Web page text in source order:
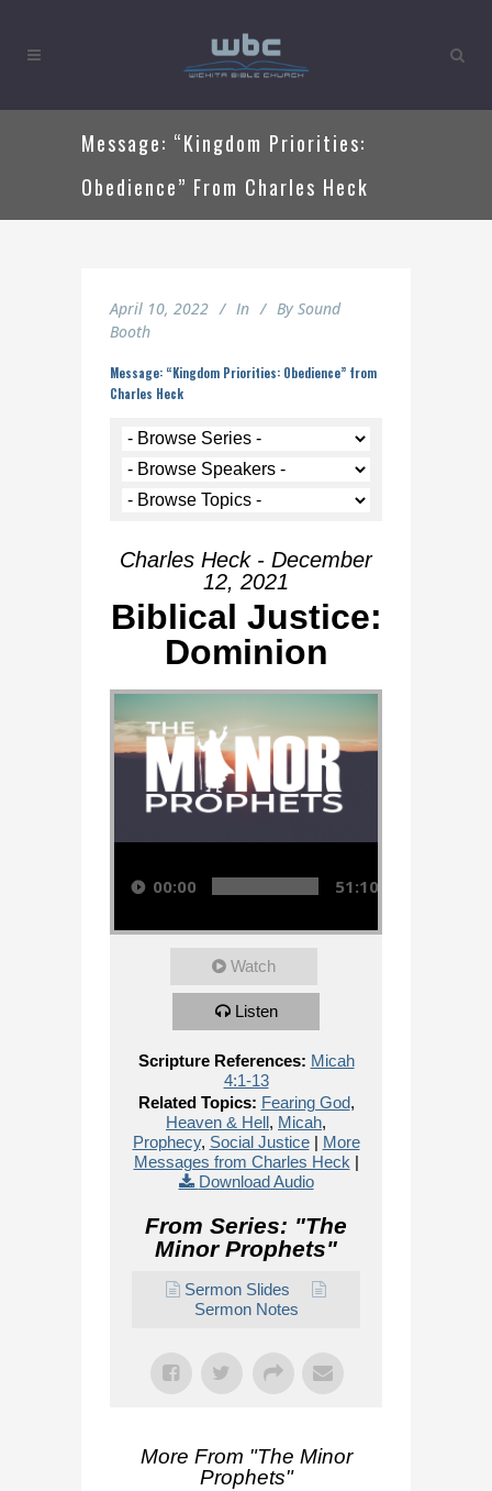
Message: “Kingdom Priorities:
Obedience” From Charles Heck
April 10, 2022 In By Sound
Booth
Message: “Kingdom Priorities: Obedience” from
Charles Heck
Charles Heck - December
12, 2021
Biblical Justice:
Dominion
Audio Player
00:00 51:10
Watch
Listen
Scripture References: Micah
4:1-13
Related Topics: Fearing God,
Heaven & Hell, Micah,
Prophecy, Social Justice| More
Messages from Charles Heck |
Download Audio
From Series: "The
Minor Prophets"
Sermon Slides
Sermon Notes
More From "The Minor
Prophets"